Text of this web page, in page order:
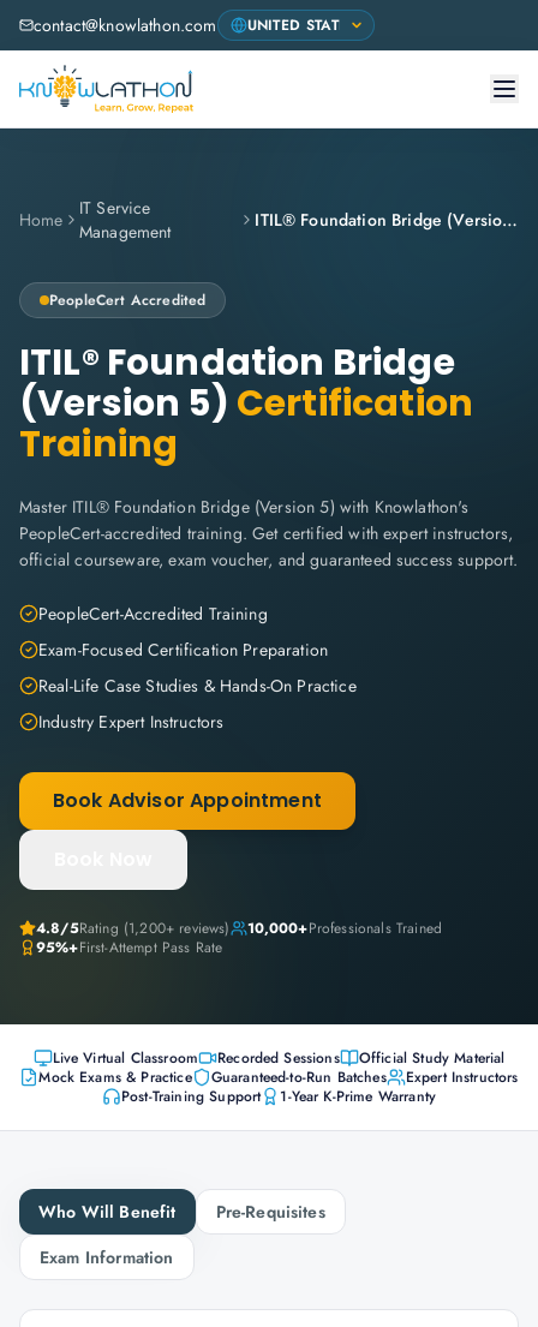
contact@knowlathon.com
Home
IT Service
Management
ITIL® Foundation Bridge (Version 5)
PeopleCert Accredited
ITIL® Foundation Bridge
(Version 5) Certification
Training
Master ITIL® Foundation Bridge (Version 5) with Knowlathon's
PeopleCert-accredited training. Get certified with expert instructors,
official courseware, exam voucher, and guaranteed success support.
PeopleCert-Accredited Training
Exam-Focused Certification Preparation
Real-Life Case Studies & Hands-On Practice
Industry Expert Instructors
Book Advisor Appointment
4.8/5Rating (1,200+ reviews) 10,000+Professionals Trained
95%+First-Attempt Pass Rate
Live Virtual Classroom Recorded Sessions
Official Study Material
Mock Exams & Practice
Guaranteed-to-Run Batches
Expert Instructors
Post-Training Support
1-Year K-Prime Warranty
Who Will Benefit
Pre-Requisites
Exam Information